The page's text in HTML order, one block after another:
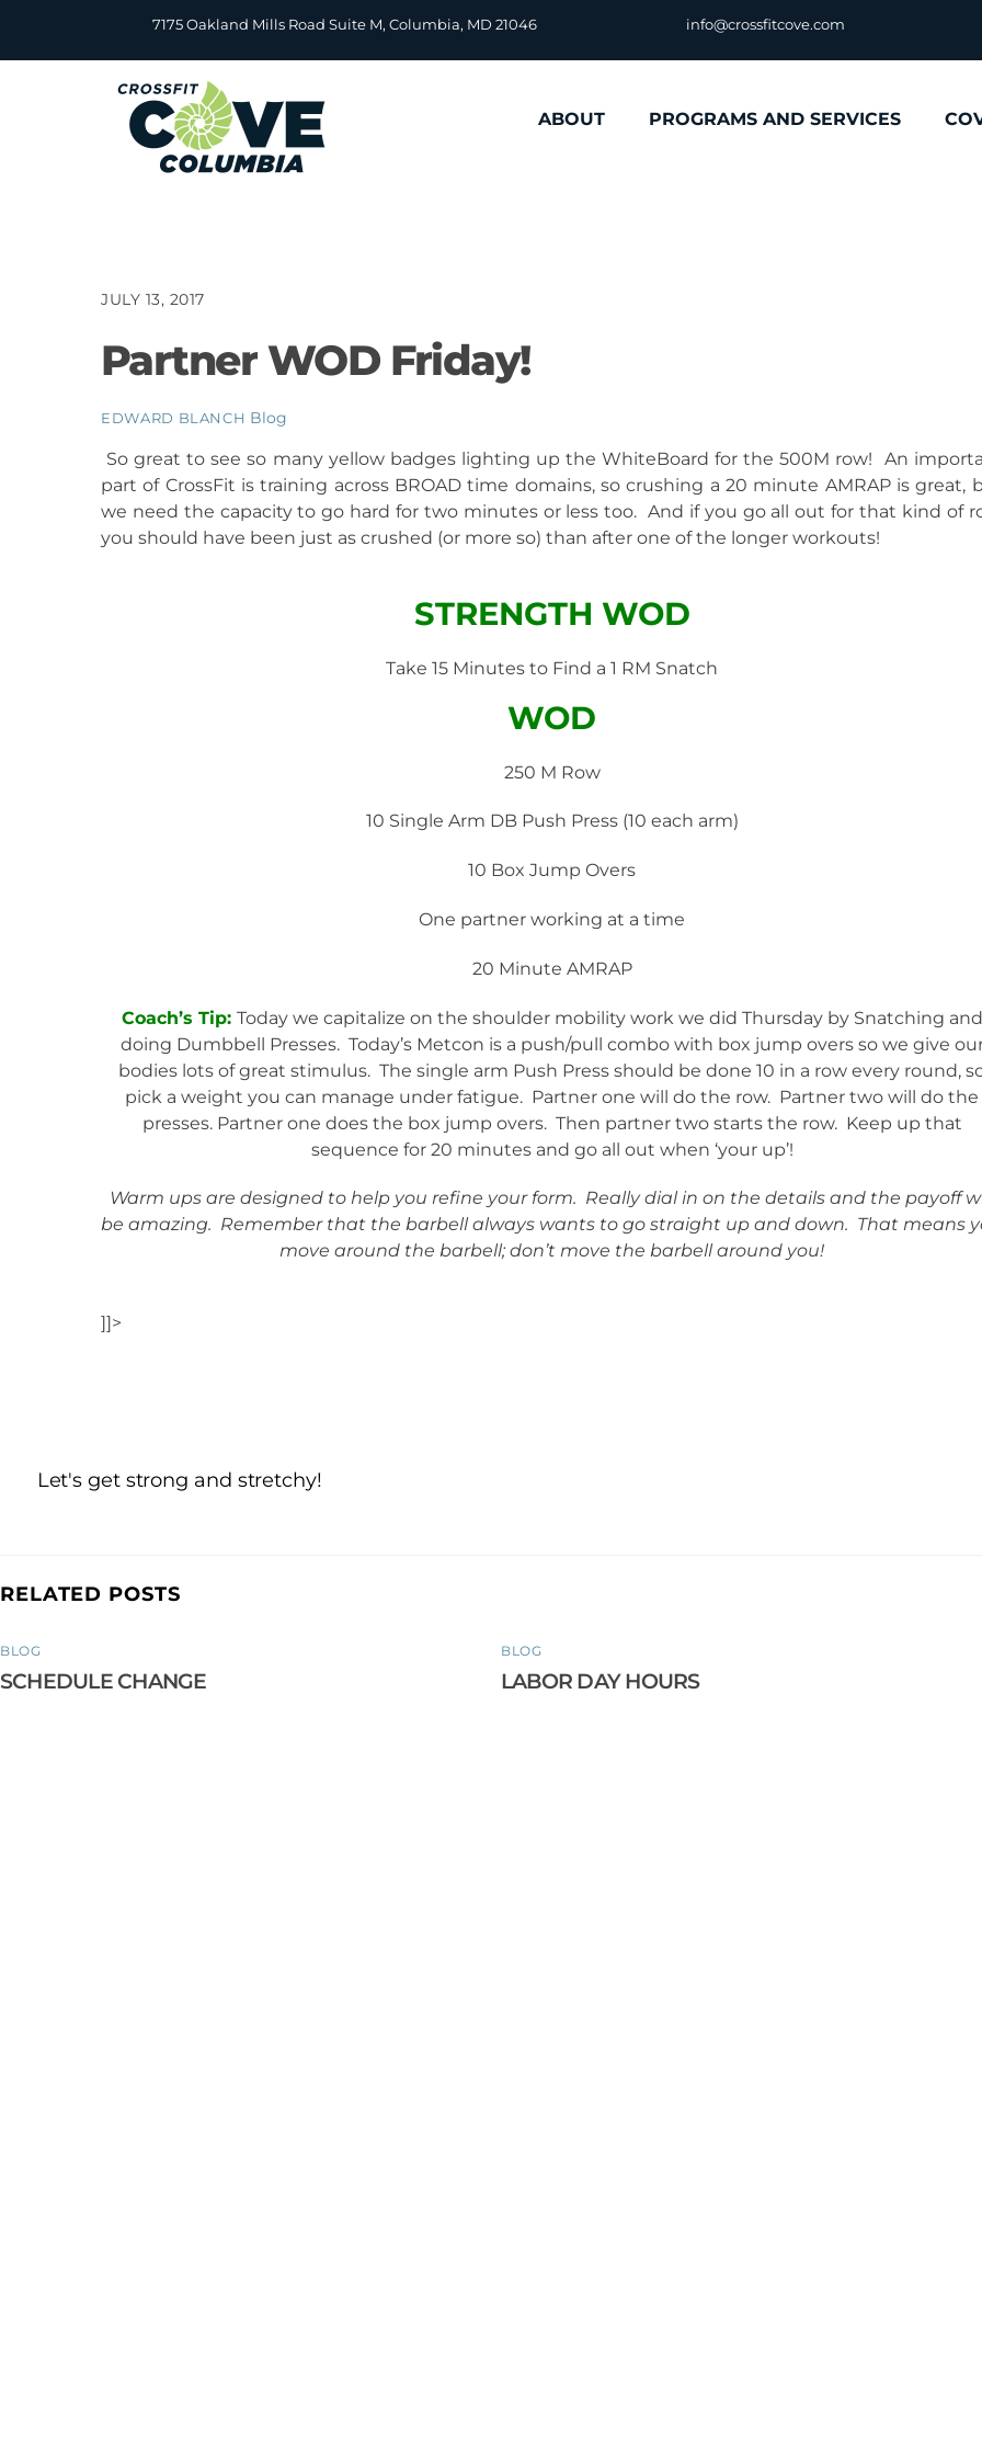
content
7175 Oakland Mills Road Suite M, Columbia, MD 21046 info@crossfitcove.com
ABOUT PROGRAMS AND SERVICES
JULY 13, 2017
Partner WOD Friday!
EDWARD BLANCH Blog
So great to see so many yellow badges lighting up the WhiteBoard for the 500M row! An
part of CrossFit is training across BROAD time domains, so crushing a 20 minute AMRAP is great,
we need the capacity to go hard for two minutes or less too. And if you go all out for that kind of
you should have been just as crushed (or more so) than after one of the longer workouts!
STRENGTH WOD
Take 15 Minutes to Find a 1 RM Snatch
WOD
250 M Row
10 Single Arm DB Push Press (10 each arm)
10 Box Jump Overs
One partner working at a time
20 Minute AMRAP
Coach’s Tip: Today we capitalize on the shoulder mobility work we did Thursday by Snatching and
doing Dumbbell Presses. Today’s Metcon is a push/pull combo with box jump overs so we give
bodies lots of great stimulus. The single arm Push Press should be done 10 in a row every round,
pick a weight you can manage under fatigue. Partner one will do the row. Partner two will do the
presses. Partner one does the box jump overs. Then partner two starts the row. Keep up that
sequence for 20 minutes and go all out when ‘your up’!
Warm ups are designed to help you refine your form. Really dial in on the details and the payoff
be amazing. Remember that the barbell always wants to go straight up and down. That means
move around the barbell; don’t move the barbell around you!
]]>
Let's get strong and stretchy!
RELATED POSTS
BLOG
SCHEDULE CHANGE
BLOG
LABOR DAY HOURS